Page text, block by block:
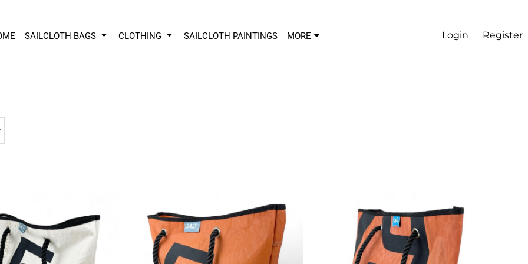
SAILCLOTH BAGS CLOTHING SAILCLOTH PAINTINGS MORE Login Register